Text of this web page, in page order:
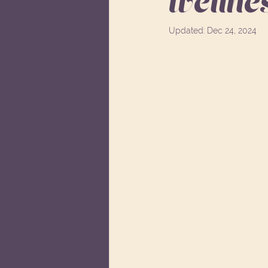
Updated: Dec 24, 2024